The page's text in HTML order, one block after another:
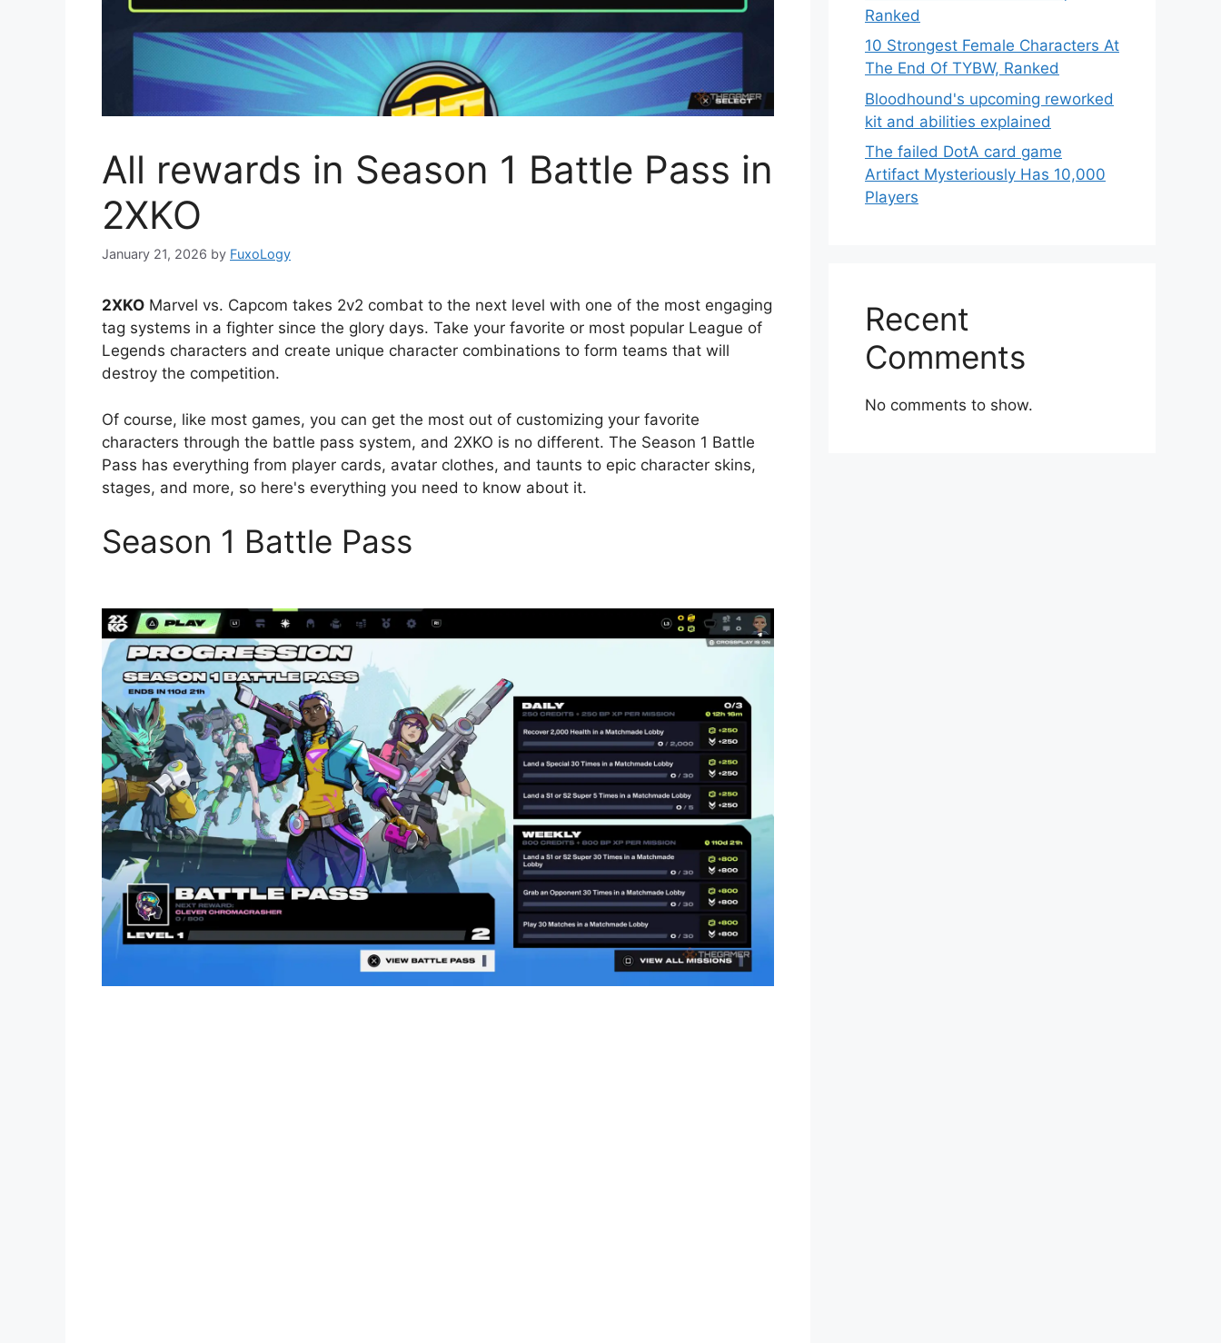
All rewards in Season 1 Battle Pass in
2XKO
January 21, 2026 by FuxoLogy
2XKO Marvel vs. Capcom takes 2v2 combat to the next level with one of the most engaging
tag systems in a fighter since the glory days. Take your favorite or most popular League of
Legends characters and create unique character combinations to form teams that will
destroy the competition.
Of course, like most games, you can get the most out of customizing your favorite
characters through the battle pass system, and 2XKO is no different. The Season 1 Battle
Pass has everything from player cards, avatar clothes, and taunts to epic character skins,
stages, and more, so here's everything you need to know about it.
Season 1 Battle Pass
Ranked
10 Strongest Female Characters At
The End Of TYBW, Ranked
Bloodhound's upcoming reworked
kit and abilities explained
The failed DotA card game
Artifact Mysteriously Has 10,000
Players
Recent
Comments
No comments to show.